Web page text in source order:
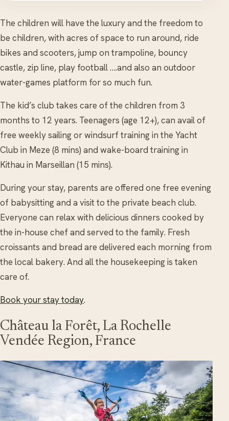
The children will have the luxury and the freedom to
be children, with acres of space to run around, ride
bikes and scooters, jump on trampoline, bouncy
castle, zip line, play football ….and also an outdoor
water-games platform for so much fun.
The kid’s club takes care of the children from 3
months to 12 years. Teenagers (age 12+), can avail of
free weekly sailing or windsurf training in the Yacht
Club in Meze (8 mins) and wake-board training in
Kithau in Marseillan (15 mins).
During your stay, parents are offered one free evening
of babysitting and a visit to the private beach club.
Everyone can relax with delicious dinners cooked by
the in-house chef and served to the family. Fresh
croissants and bread are delivered each morning from
the local bakery. And all the housekeeping is taken
care of.
Book your stay today.
Château la Forêt, La Rochelle
Vendée Region, France